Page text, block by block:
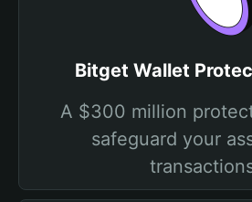
Bitget Wallet
A $300 million
safeguard your